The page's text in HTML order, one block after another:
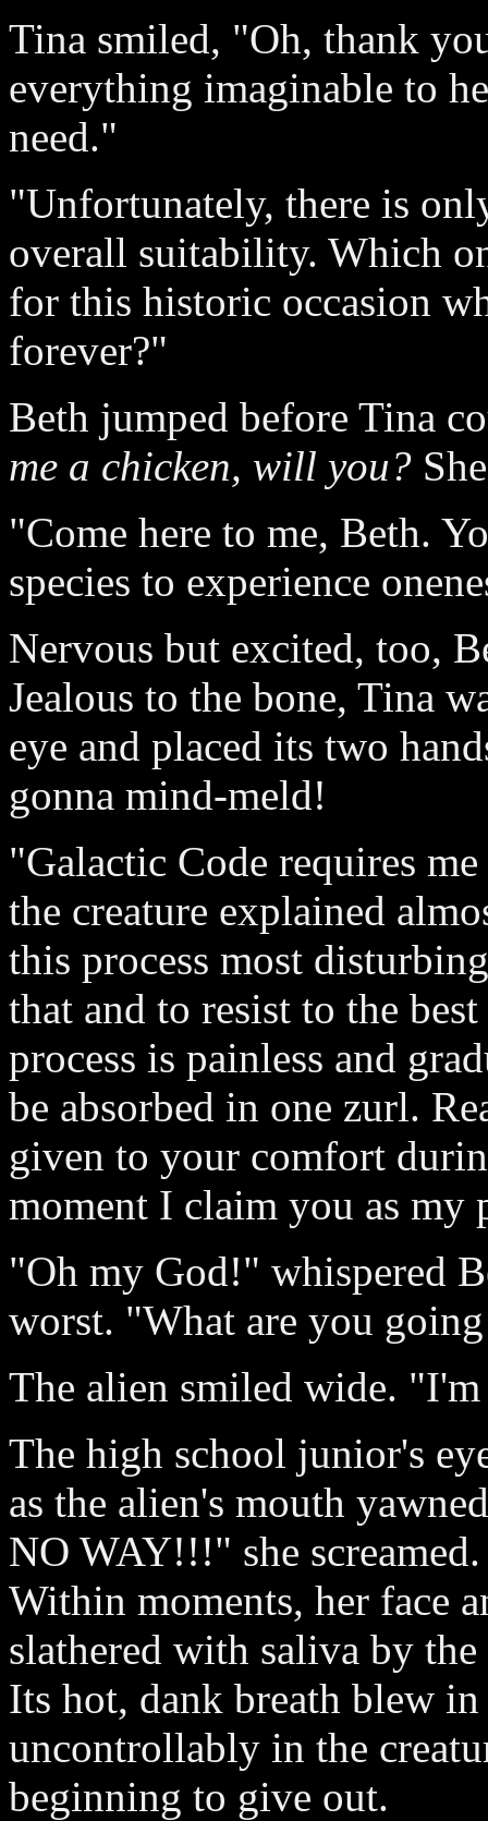
Tina smiled, "Oh, thank
everything imaginable to
need."
"Unfortunately, there is
overall suitability. Which
for this historic occasion
forever?"
Beth jumped before Tina
me a chicken, will you?
"Come here to me, Beth.
species to experience
Nervous but excited, too,
Jealous to the bone, Tina
eye and placed its two
gonna mind-meld!
"Galactic Code requires
the creature explained
this process most
that and to resist to the
process is painless and
be absorbed in one zurl.
given to your comfort
moment I claim you as my
"Oh my God!" whispered
worst. "What are you
The alien smiled wide.
The high school junior's
as the alien's mouth
NO WAY!!!" she
Within moments, her face
slathered with saliva by
Its hot, dank breath blew
uncontrollably in the
beginning to give out.